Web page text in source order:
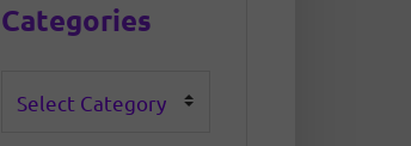
Categories